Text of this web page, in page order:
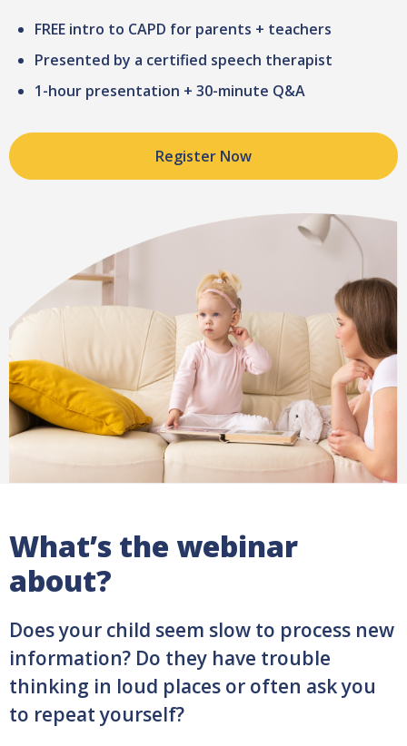
FREE intro to CAPD for parents + teachers
Presented by a certified speech therapist
1-hour presentation + 30-minute Q&A
Register Now
What’s the webinar
about?
Does your child seem slow to process new
information? Do they have trouble
thinking in loud places or often ask you
to repeat yourself?